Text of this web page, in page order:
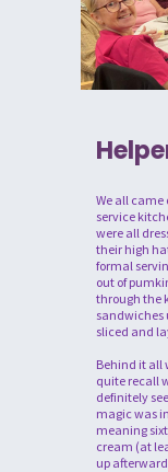
We all came
service
were all
their high
formal
out of
through the
sandwiches
sliced and
Behind it all
quite recall
definitely
magic was
meaning
cream (at
up